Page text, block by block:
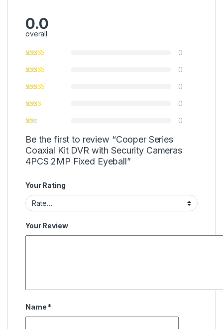
0.0
overall
0
0
0
0
0
Be the first to review “Cooper Series
Coaxial Kit DVR with Security Cameras
4PCS 2MP Fixed Eyeball”
Your Rating
Your Review
Name *